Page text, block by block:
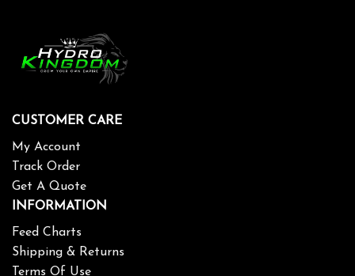
CUSTOMER CARE
My Account
Track Order
Get A Quote
INFORMATION
Feed Charts
Shipping & Returns
Terms Of Use